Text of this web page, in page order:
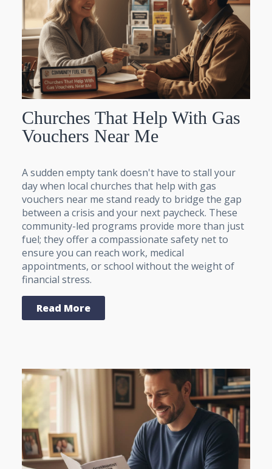
Churches That Help With Gas
Vouchers Near Me
A sudden empty tank doesn't have to stall your
day when local churches that help with gas
vouchers near me stand ready to bridge the gap
between a crisis and your next paycheck. These
community-led programs provide more than just
fuel; they offer a compassionate safety net to
ensure you can reach work, medical
appointments, or school without the weight of
financial stress.
Read More